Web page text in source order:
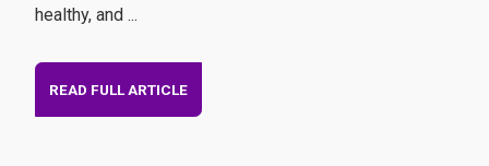
healthy, and ...
READ FULL ARTICLE